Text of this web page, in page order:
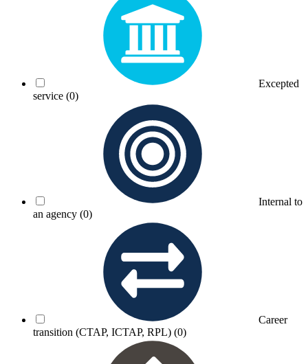
Excepted
service (0)
Internal to
an agency (0)
Career
transition (CTAP, ICTAP, RPL) (0)